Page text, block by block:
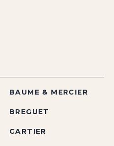
BAUME & MERCIER
BREGUET
CARTIER